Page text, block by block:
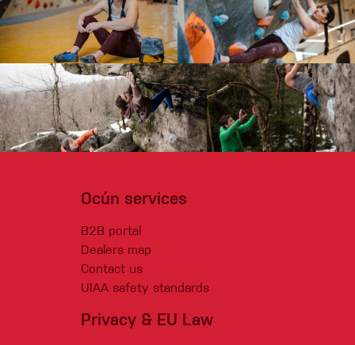
Ocún services
B2B portal
Dealers map
Contact us
UIAA safety standards
Privacy & EU Law